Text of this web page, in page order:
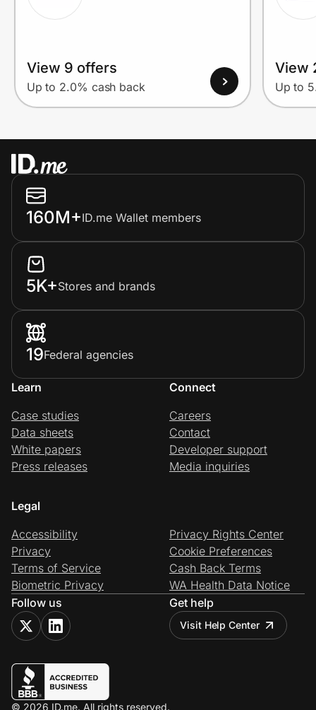
View 9 offers
Up to 2.0% cash back
View
Up to
160M+ID.me Wallet members
5K+Stores and brands
19Federal agencies
Learn
Case studies
Data sheets
White papers
Press releases
Connect
Careers
Contact
Developer support
Media inquiries
Legal
Accessibility
Privacy
Terms of Service
Biometric Privacy
Privacy Rights Center
Cookie Preferences
Cash Back Terms
WA Health Data Notice
Follow us
Get help
Visit Help Center
© 2026 ID.me. All rights reserved.